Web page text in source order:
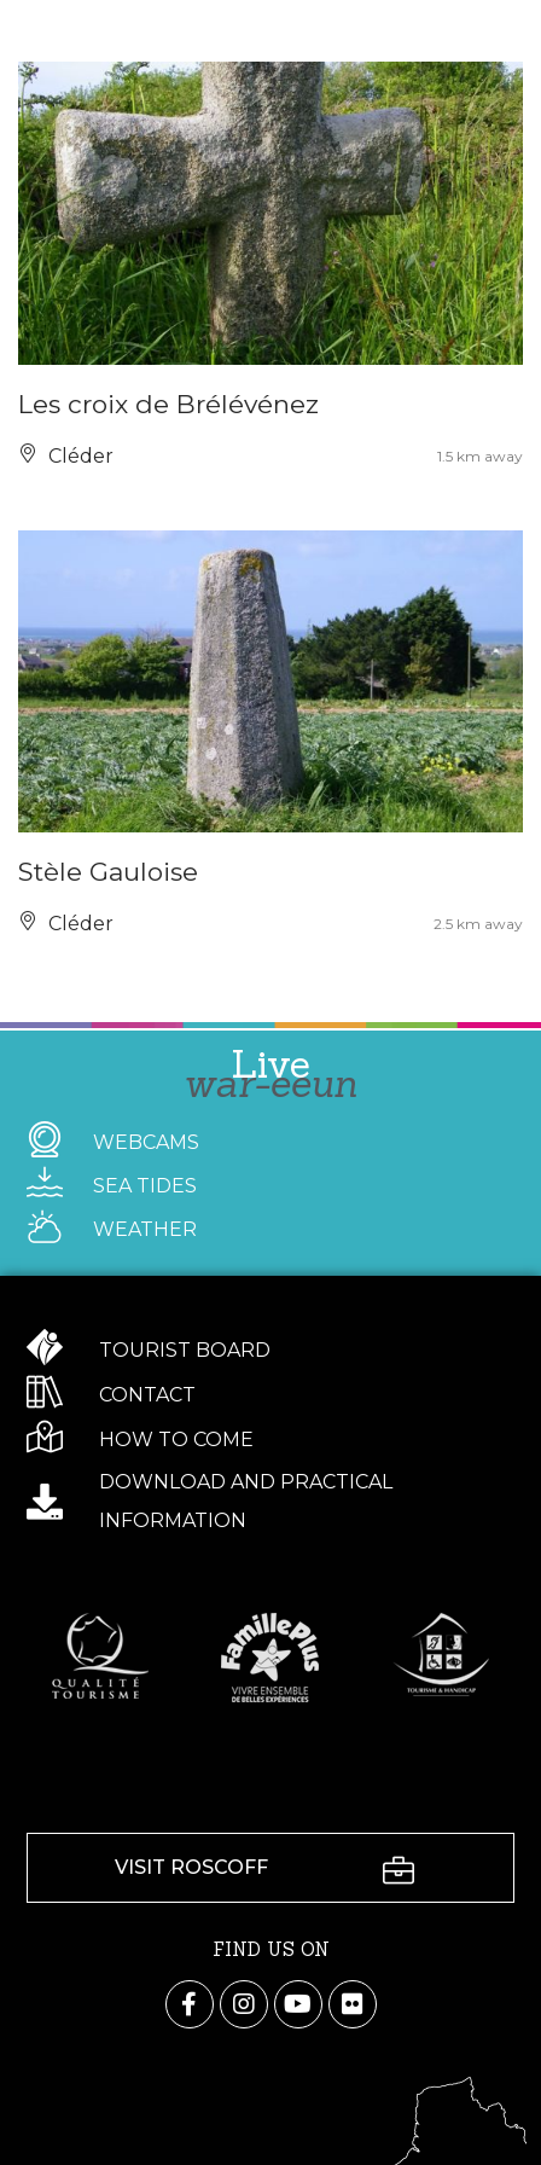
Les croix de Brélévénez
Cléder 1.5 km away
Stèle Gauloise
Cléder 2.5 km away
Live
war-eeun
WEBCAMS
SEA TIDES
WEATHER
TOURIST BOARD
CONTACT
HOW TO COME
DOWNLOAD AND PRACTICAL
INFORMATION
VISIT ROSCOFF
FIND US ON